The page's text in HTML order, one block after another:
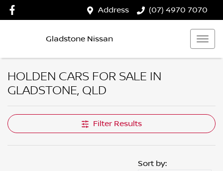
Address (07) 4970 7070
Gladstone Nissan
HOLDEN CARS FOR SALE IN
GLADSTONE, QLD
Filter Results
Sort by: